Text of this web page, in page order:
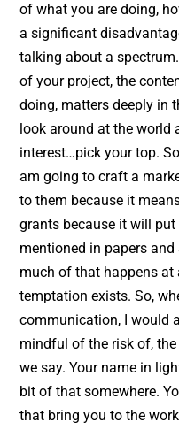
of what you are doing,
a significant
talking about a
of your project, the
doing, matters deeply in
look around at the world
interest…pick your top.
am going to craft a
to them because it
grants because it will
mentioned in papers
much of that happens at
temptation exists. So,
communication, I would
mindful of the risk of, the
we say. Your name in
bit of that somewhere.
that bring you to the